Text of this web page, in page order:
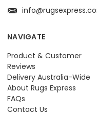
NAVIGATE
Product & Customer
Reviews
Delivery Australia-Wide
About Rugs Express
FAQs
Contact Us